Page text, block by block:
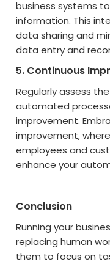
business systems
information. This
data sharing and
data entry and
5. Continuous
Regularly assess
automated
improvement.
improvement,
employees and
enhance your
Conclusion
Running your
replacing human
them to focus on